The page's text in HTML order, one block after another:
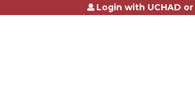
Jump to contentLogin with UCHAD or